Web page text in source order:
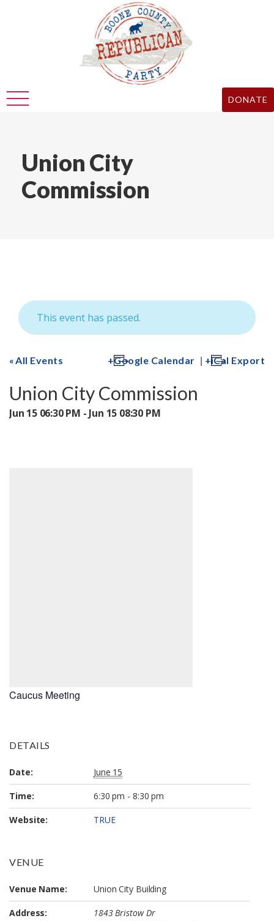
DONATE
Union City
Commission
This event has passed.
All Events Google Calendar | iCal Export
Union City Commission
Jun 15 06:30 PM - Jun 15 08:30 PM
Caucus Meeting
DETAILS
Date: June 15
Time: 6:30 pm - 8:30 pm
Website: TRUE
VENUE
Venue Name: Union City Building
Address:
1843 Bristow Dr